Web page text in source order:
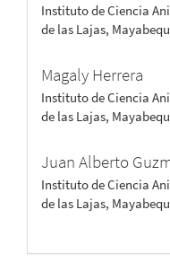
Instituto de Ciencia
de las Lajas,
Magaly Herrera
Instituto de Ciencia
de las Lajas,
Juan Alberto
Instituto de Ciencia
de las Lajas,